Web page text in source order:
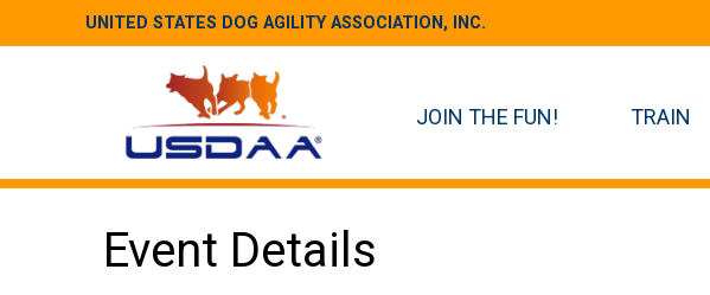
UNITED STATES DOG AGILITY ASSOCIATION, INC.
JOIN THE FUN! TRAIN
Event Details